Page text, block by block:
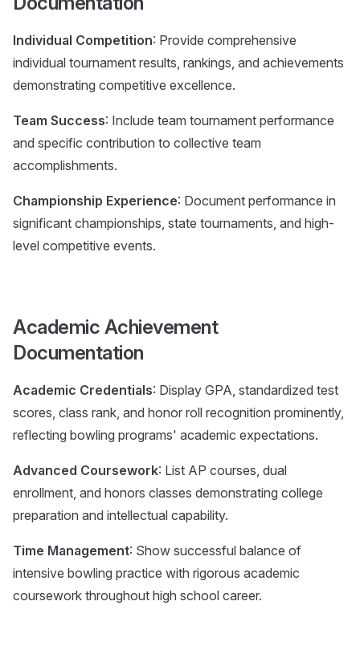
Individual Competition: Provide comprehensive
individual tournament results, rankings, and achievements
demonstrating competitive excellence.
Team Success: Include team tournament performance
and specific contribution to collective team
accomplishments.
Championship Experience: Document performance in
significant championships, state tournaments, and high-
level competitive events.
Academic Achievement
Documentation
Academic Credentials: Display GPA, standardized test
scores, class rank, and honor roll recognition prominently,
reflecting bowling programs' academic expectations.
Advanced Coursework: List AP courses, dual
enrollment, and honors classes demonstrating college
preparation and intellectual capability.
Time Management: Show successful balance of
intensive bowling practice with rigorous academic
coursework throughout high school career.